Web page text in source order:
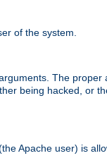
of the system.
The
being hacked, or
Apache user) is